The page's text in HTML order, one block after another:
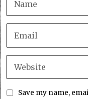
Save my name,